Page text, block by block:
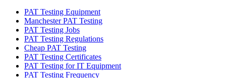
PAT Testing Equipment
Manchester PAT Testing
PAT Testing Jobs
PAT Testing Regulations
Cheap PAT Testing
PAT Testing Certificates
PAT Testing for IT Equipment
PAT Testing Frequency